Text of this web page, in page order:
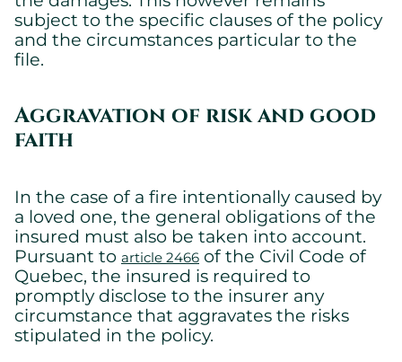
subject to the specific clauses of the policy
and the circumstances particular to the
file.
Aggravation of risk and good
faith
In the case of a fire intentionally caused by
a loved one, the general obligations of the
insured must also be taken into account.
Pursuant to article 2466 of the Civil Code of
Quebec, the insured is required to
promptly disclose to the insurer any
circumstance that aggravates the risks
stipulated in the policy.
Cookies settings
others are not.
Please refer to ourprivacy policyto know how we collect, use,
and protect your personal information when you visit our
Essential
Essential cookies allowing the site to work properly.
Show cookie details